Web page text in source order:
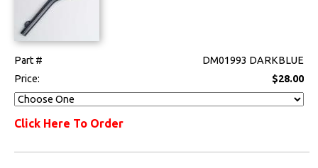
Part #
DM01993 DARKBLUE
Price:
$28.00
Click Here To Order